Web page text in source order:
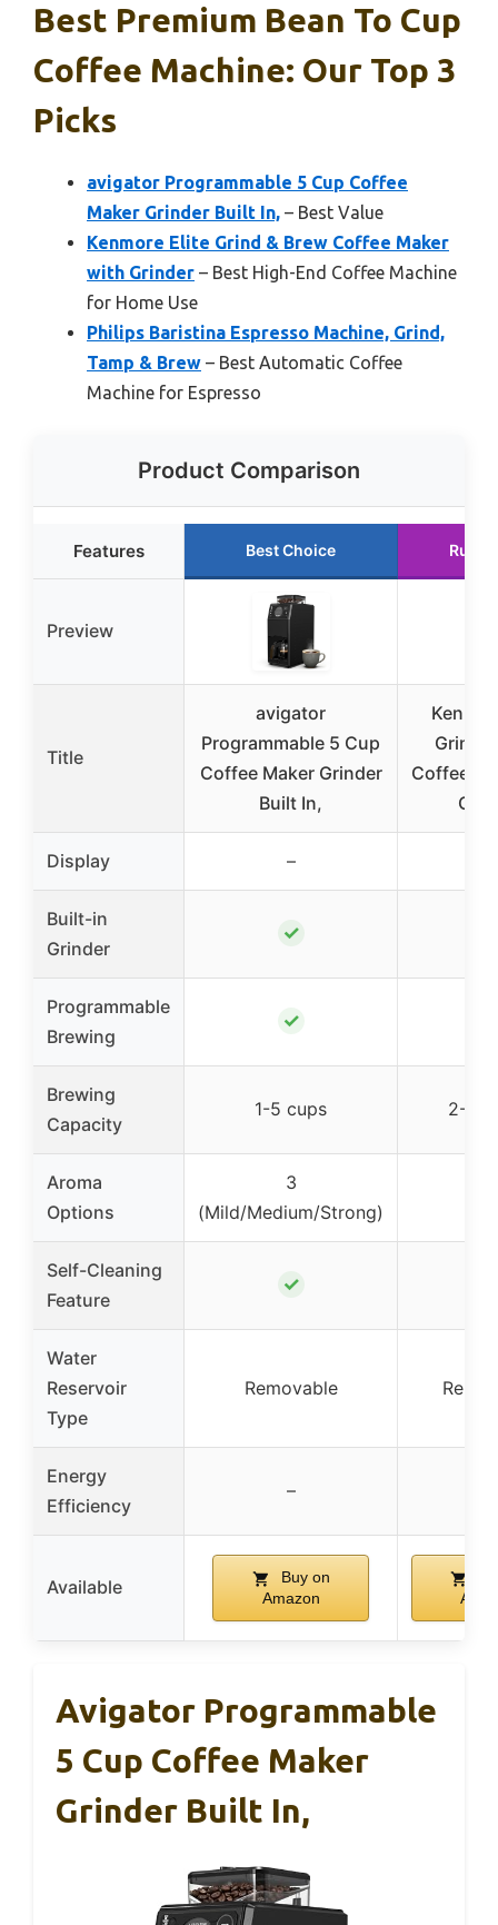
Best Premium Bean To Cup
Coffee Machine: Our Top 3
Picks
avigator Programmable 5 Cup Coffee
Maker Grinder Built In, – Best Value
Kenmore Elite Grind & Brew Coffee Maker
with Grinder – Best High-End Coffee Machine
for Home Use
Philips Baristina Espresso Machine, Grind,
Tamp & Brew – Best Automatic Coffee
Machine for Espresso
Product Comparison
Features Best Choice
Preview
Title
avigator
Programmable 5 Cup
Coffee Maker Grinder
Built In,
Grind
Coffee
Display –
Built-in
Grinder
✓
Programmable
Brewing
✓
Brewing
Capacity
1-5 cups 2-12
Aroma
Options
3
(Mild/Medium/Strong)
Self-Cleaning
Feature
✓
Water
Reservoir
Type
Removable
Energy
Efficiency
–
Available
Buy on
Amazon
Avigator Programmable
5 Cup Coffee Maker
Grinder Built In,